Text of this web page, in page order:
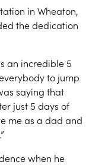
in Wheaton,
the dedication
an incredible 5
to jump
saying that
just 5 days of
me as a dad and
when he